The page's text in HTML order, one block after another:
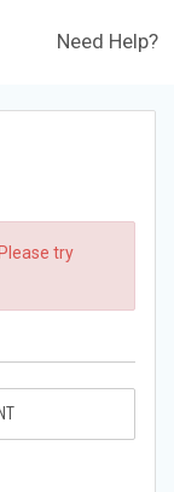
Need Help?
try